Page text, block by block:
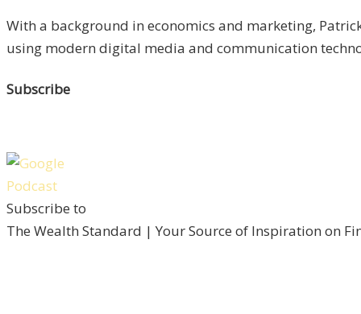
With a background in economics and marketing,
using modern digital media and communication
Subscribe
Subscribe to
The Wealth Standard | Your Source of Inspiration on